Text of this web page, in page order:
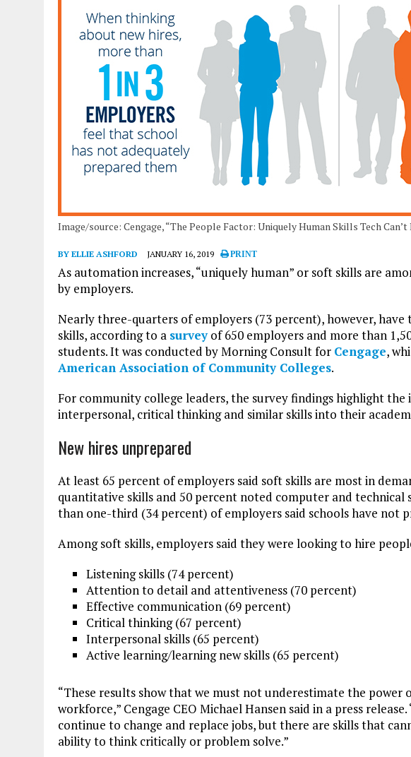
Image/source: Cengage, “The People Factor: Uniquely Human Skills Tech Can’t
BY ELLIE ASHFORD JANUARY 16, 2019 PRINT
As automation increases, “uniquely human” or soft skills are
by employers.
Nearly three-quarters of employers (73 percent), however,
skills, according to a surveyof 650 employers and more than
students. It was conducted by Morning Consult for Cengage,
American Association of Community Colleges.
For community college leaders, the survey findings highlight
interpersonal, critical thinking and similar skills into their
New hires unprepared
At least 65 percent of employers said soft skills are most in
quantitative skills and 50 percent noted computer and
than one-third (34 percent) of employers said schools have not
Among soft skills, employers said they were looking to hire
Listening skills (74 percent)
Attention to detail and attentiveness (70 percent)
Effective communication (69 percent)
Critical thinking (67 percent)
Interpersonal skills (65 percent)
Active learning/learning new skills (65 percent)
“These results show that we must not underestimate the power
workforce,” Cengage CEO Michael Hansen said in a press
continue to change and replace jobs, but there are skills that
ability to think critically or problem solve.”